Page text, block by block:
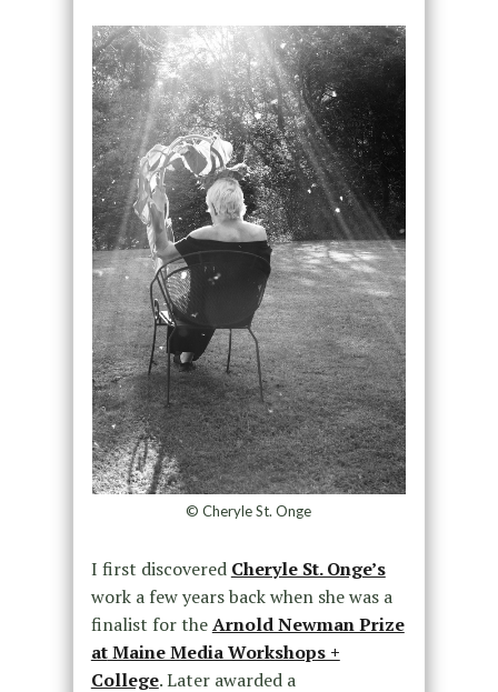
© Cheryle St. Onge
I first discovered Cheryle St. Onge’s
work a few years back when she was a
finalist for theArnold Newman Prize
atMaine Media Workshops +
College. Later awarded a